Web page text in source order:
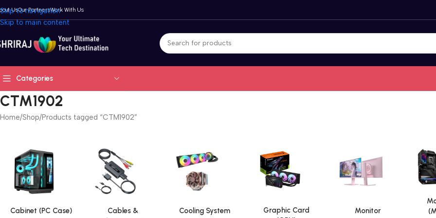
Skip to navigation
Skip to main content
UsOur PartnersWork With Us
Categories
CTM1902
Home Shop Products tagged “CTM1902”
Cabinet (PC Case)
Cables &
Cooling System
Graphic Card
Monitor